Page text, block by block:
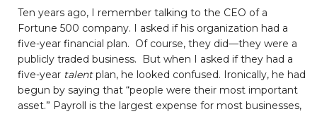
Ten years ago, I remember talking to the CEO of a
Fortune 500 company. I asked if his organization had a
five-year financial plan. Of course, they did—they were a
publicly traded business. But when I asked if they had a
five-year talentplan, he looked confused. Ironically, he had
begun by saying that “people were their most important
asset.” Payroll is the largest expense for most businesses,